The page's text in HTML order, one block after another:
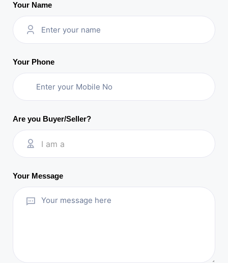
Your Name
Your Phone
Are you Buyer/Seller?
I am a
Your Message